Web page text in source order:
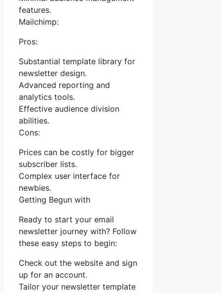
features.
Mailchimp:
Pros:
Substantial template library for
newsletter design.
Advanced reporting and
analytics tools.
Effective audience division
abilities.
Cons:
Prices can be costly for bigger
subscriber lists.
Complex user interface for
newbies.
Getting Begun with
Ready to start your email
newsletter journey with? Follow
these easy steps to begin:
Check out the website and sign
up for an account.
Tailor your newsletter template